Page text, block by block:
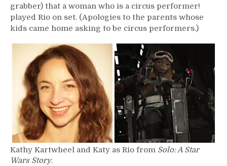
grabber) that a woman who is a circus performer!
played Rio on set. (Apologies to the parents whose
kids came home asking to be circus performers.)
Kathy Kartwheel and Katy as Rio from Solo: A Star
Wars Story.